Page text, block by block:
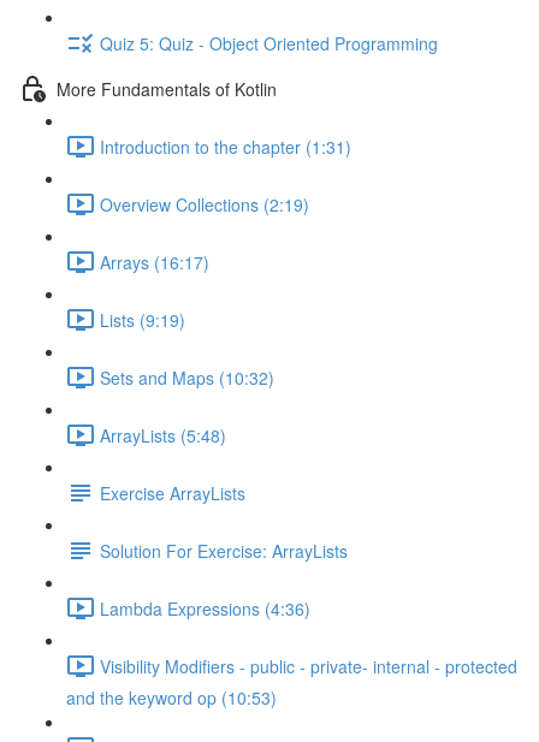
Quiz 5: Quiz - Object Oriented Programming
More Fundamentals of Kotlin
Introduction to the chapter (1:31)
Overview Collections (2:19)
Arrays (16:17)
Lists (9:19)
Sets and Maps (10:32)
ArrayLists (5:48)
Exercise ArrayLists
Solution For Exercise: ArrayLists
Lambda Expressions (4:36)
Visibility Modifiers - public - private- internal - protected
and the keyword op (10:53)